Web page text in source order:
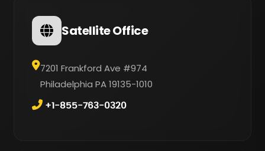
Satellite Office
7201 Frankford Ave #974
Philadelphia PA 19135-1010
+1-855-763-0320